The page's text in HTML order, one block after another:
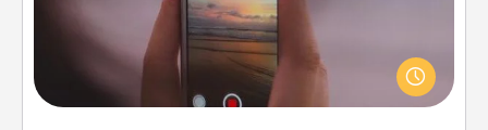
Record your own short adventure or funny skit with
your family or special someone. Start small or go
big—but either way, Canva makes it easy to put it all